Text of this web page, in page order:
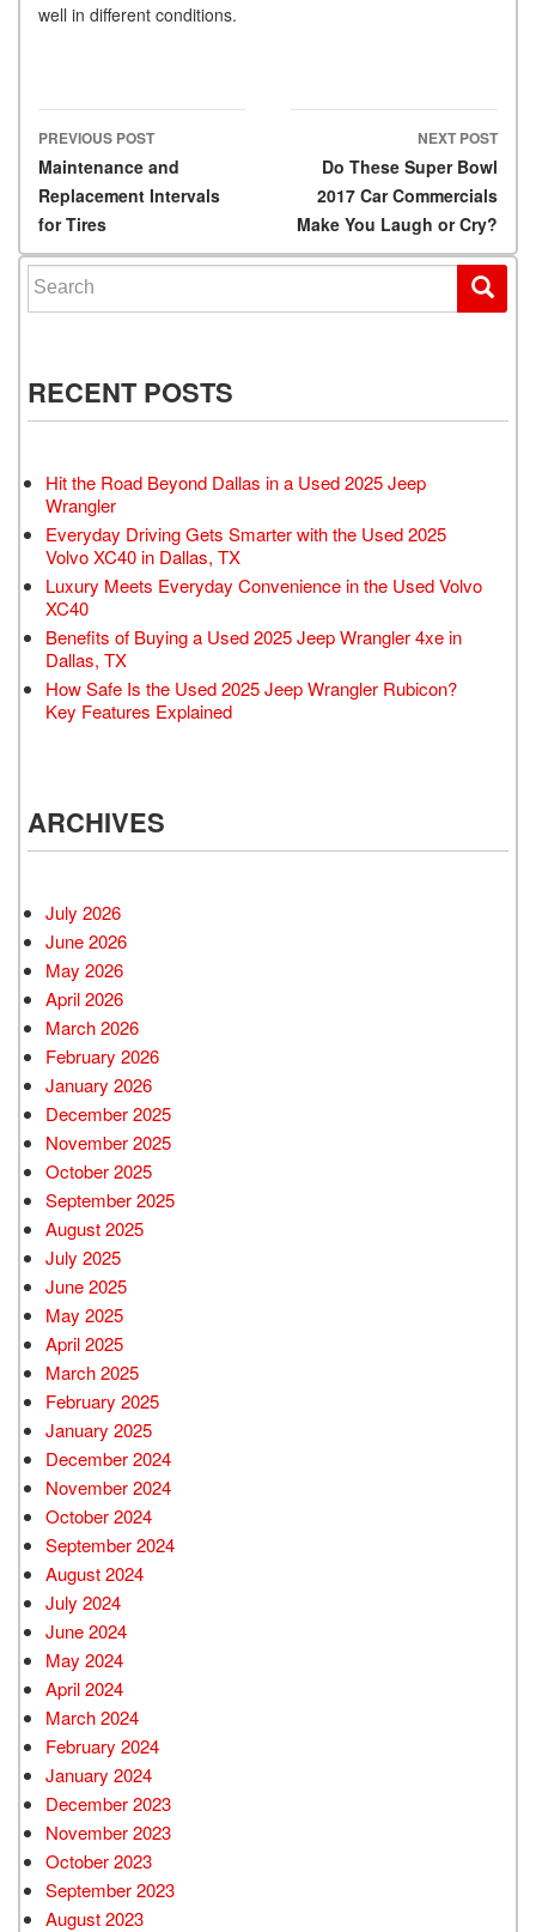
well in different conditions.
Post navigation
PREVIOUS POST
Maintenance and
Replacement Intervals
for Tires
NEXT POST
Do These Super Bowl
2017 Car Commercials
Make You Laugh or Cry?
Search for:
RECENT POSTS
Hit the Road Beyond Dallas in a Used 2025 Jeep
Wrangler
Everyday Driving Gets Smarter with the Used 2025
Volvo XC40 in Dallas, TX
Luxury Meets Everyday Convenience in the Used Volvo
XC40
Benefits of Buying a Used 2025 Jeep Wrangler 4xe in
Dallas, TX
How Safe Is the Used 2025 Jeep Wrangler Rubicon?
Key Features Explained
ARCHIVES
July 2026
June 2026
May 2026
April 2026
March 2026
February 2026
January 2026
December 2025
November 2025
October 2025
September 2025
August 2025
July 2025
June 2025
May 2025
April 2025
March 2025
February 2025
January 2025
December 2024
November 2024
October 2024
September 2024
August 2024
July 2024
June 2024
May 2024
April 2024
March 2024
February 2024
January 2024
December 2023
November 2023
October 2023
September 2023
August 2023